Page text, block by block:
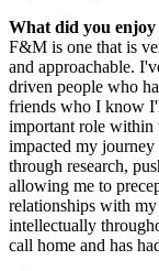
What did you enjoy
F&M is one that is
and approachable.
driven people who
friends who I know
important role within
impacted my
through research,
allowing me to
relationships with
intellectually
call home and has